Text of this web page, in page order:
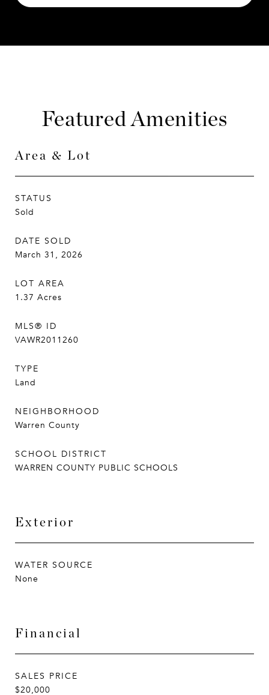
Featured Amenities
Area & Lot
STATUS
Sold
DATE SOLD
March 31, 2026
LOT AREA
1.37 Acres
MLS® ID
VAWR2011260
TYPE
Land
NEIGHBORHOOD
Warren County
SCHOOL DISTRICT
WARREN COUNTY PUBLIC SCHOOLS
Exterior
WATER SOURCE
None
Financial
SALES PRICE
$20,000